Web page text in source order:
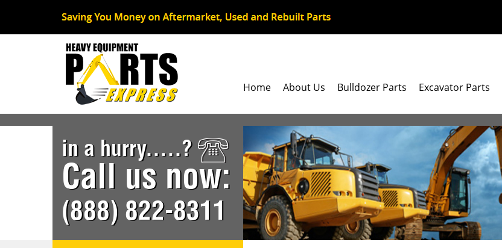
Home About Us Bulldozer Parts Excavator Parts
in a hurry.....?
Call us now:
(888) 822-8311